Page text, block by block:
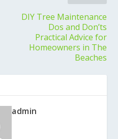
DIY Tree Maintenance
Dos and Don’ts
Practical Advice for
Homeowners in The
Beaches
admin